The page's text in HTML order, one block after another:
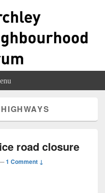
road closure
1 Comment ↓